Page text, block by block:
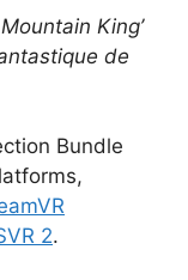
King’
de
Bundle
2.